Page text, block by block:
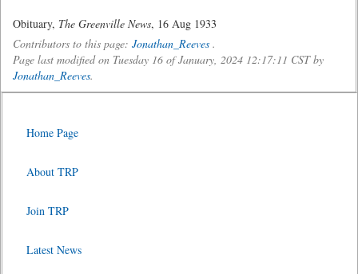
Obituary, The Greenville News, 16 Aug 1933
Contributors to this page: Jonathan_Reeves .
Page last modified on Tuesday 16 of January, 2024 12:17:11 CST by
Jonathan_Reeves.
Home Page
About TRP
Join TRP
Latest News